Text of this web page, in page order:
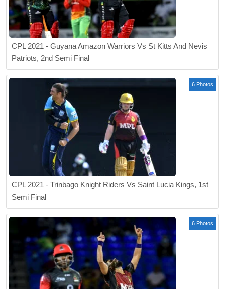
CPL 2021 - Guyana Amazon Warriors Vs St Kitts And Nevis
Patriots, 2nd Semi Final
6 Photos
CPL 2021 - Trinbago Knight Riders Vs Saint Lucia Kings, 1st
Semi Final
6 Photos